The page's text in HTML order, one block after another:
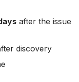
after the issue
discovery